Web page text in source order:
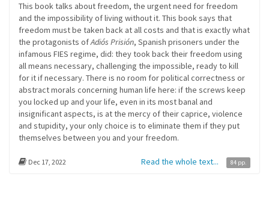
This book talks about freedom, the urgent need for freedom
and the impossibility of living without it. This book says that
freedom must be taken back at all costs and that is exactly what
the protagonists ofAdiós Prisión, Spanish prisoners under the
infamous FIES regime, did: they took back their freedom using
all means necessary, challenging the impossible, ready to kill
for it if necessary. There is no room for political correctness or
abstract morals concerning human life here: if the screws keep
you locked up and your life, even in its most banal and
insignificant aspects, is at the mercy of their caprice, violence
and stupidity, your only choice is to eliminate them if they put
themselves between you and your freedom.
Dec 17, 2022 Read the whole text... 84 pp.